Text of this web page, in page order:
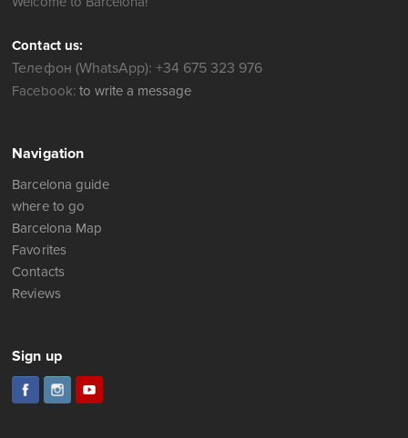
Welcome to Barcelona!
Contact us:
Телефон (WhatsApp): +34 675 323 976
Facebook: to write a message
Navigation
Barcelona guide
where to go
Barcelona Map
Favorites
Contacts
Reviews
Sign up